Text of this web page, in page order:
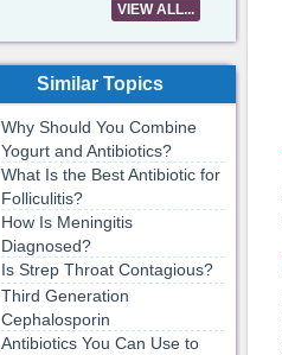
VIEW ALL...
Similar Topics
Why Should You Combine
Yogurt and Antibiotics?
What Is the Best Antibiotic for
Folliculitis?
How Is Meningitis
Diagnosed?
Is Strep Throat Contagious?
Third Generation
Cephalosporin
Antibiotics You Can Use to